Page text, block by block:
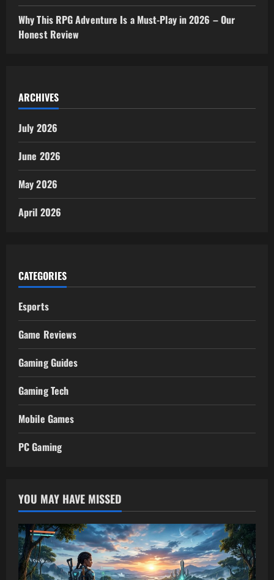
Why This RPG Adventure Is a Must-Play in 2026 – Our
Honest Review
ARCHIVES
July 2026
June 2026
May 2026
April 2026
CATEGORIES
Esports
Game Reviews
Gaming Guides
Gaming Tech
Mobile Games
PC Gaming
YOU MAY HAVE MISSED